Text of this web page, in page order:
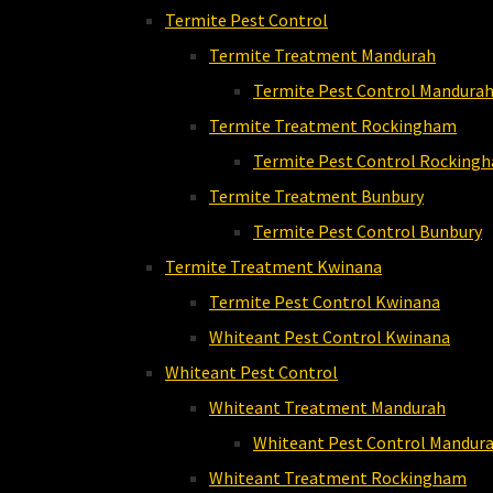
Termite Pest Control
Termite Treatment Mandurah
Termite Pest Control Mandurah
Termite Treatment Rockingham
Termite Pest Control
Termite Treatment Bunbury
Termite Pest Control Bunbury
Termite Treatment Kwinana
Termite Pest Control Kwinana
Whiteant Pest Control Kwinana
Whiteant Pest Control
Whiteant Treatment Mandurah
Whiteant Pest Control
Whiteant Treatment Rockingham